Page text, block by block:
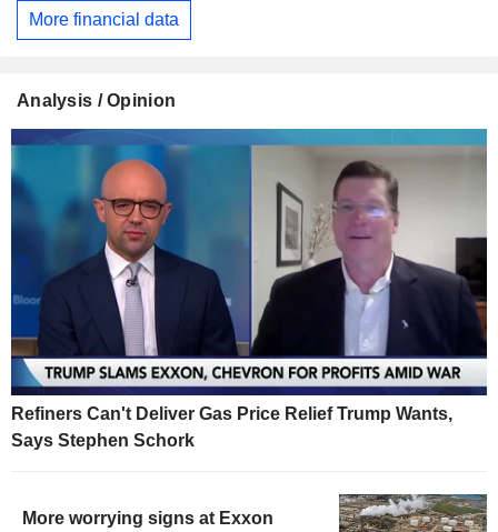
More financial data
Analysis / Opinion
Refiners Can't Deliver Gas Price Relief Trump Wants,
Says Stephen Schork
More worrying signs at Exxon